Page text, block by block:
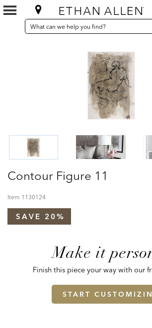
SEARCH
CATALOG
Search
Catalog
Contour Figure 11
Item 1130124
SAVE 20%
Make it
Finish this piece your way with our
START